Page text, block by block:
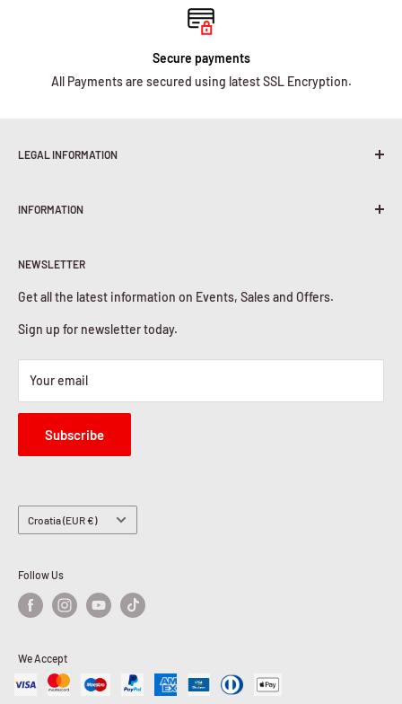
Secure payments
All Payments are secured using latest SSL Encryption.
LEGAL INFORMATION
Shipping Policy
Privacy Policy
Cookies Policy
INFORMATION
Contact Us
NEWSLETTER
Get all the latest information on Events, Sales and Offers.
Sign up for newsletter today.
Your email
Subscribe
Country/region
Croatia (EUR €)
Follow Us
We Accept